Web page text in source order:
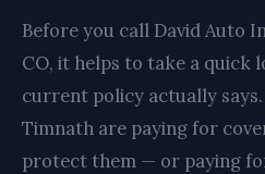
Before you call David Auto
CO, it helps to take a quick
current policy actually
Timnath are paying for
protect them — or paying